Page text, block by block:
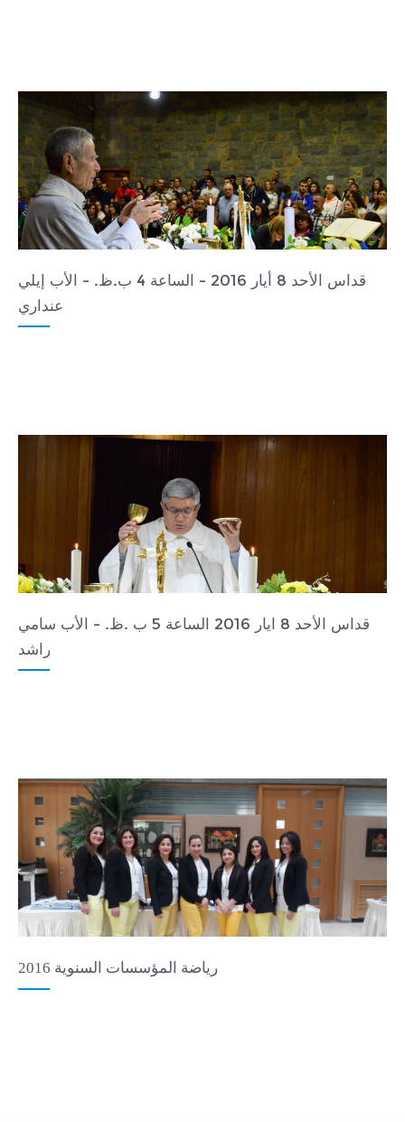
قداس الأحد 8 أيار 2016 - الساعة 4 ب.ظ. - الأب إيلي
عنداري
قداس الأحد 8 ايار 2016 الساعة 5 ب .ظ. - الأب سامي
راشد
رياضة المؤسسات السنوية 2016